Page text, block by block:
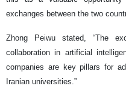
exchanges between the two
Zhong Peiwu stated, “The
collaboration in artificial
companies are key pillars for
Iranian universities.”